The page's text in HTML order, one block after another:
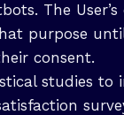
The
purpose
consent.
studies to